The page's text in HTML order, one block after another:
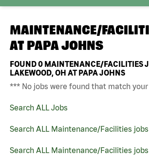
MAINTENANCE/
AT PAPA JOHNS
FOUND0 MAINTENANCE/FACILITIES
LAKEWOOD, OH AT PAPA JOHNS
*** No jobs were found that match
Search ALL Jobs
Search ALL Maintenance/Facilities jobs
Search ALL Maintenance/Facilities